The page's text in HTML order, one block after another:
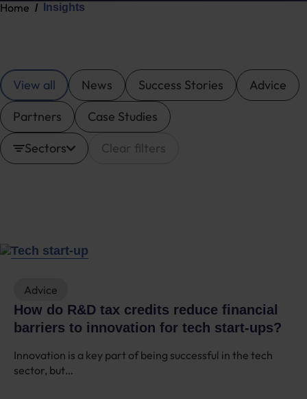
Home Insights
View all News Success Stories
Advice
Partners
Case Studies
Sectors
Clear filters
Advice
How do R&D tax credits reduce financial
barriers to innovation for tech start-ups?
Innovation is a key part of being successful in the tech
sector, but…